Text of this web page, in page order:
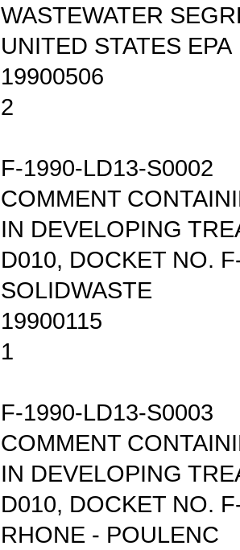
WASTEWATER
UNITED STATES EPA
19900506
2
F-1990-LD13-S0002
COMMENT
IN DEVELOPING
D010, DOCKET NO.
SOLIDWASTE
19900115
1
F-1990-LD13-S0003
COMMENT
IN DEVELOPING
D010, DOCKET NO.
RHONE - POULENC